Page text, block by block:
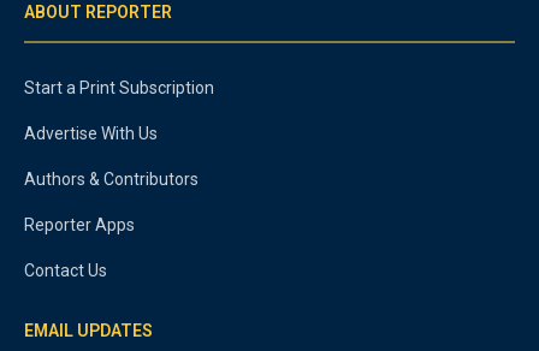
ABOUT REPORTER
Start a Print Subscription
Advertise With Us
Authors & Contributors
Reporter Apps
Contact Us
EMAIL UPDATES